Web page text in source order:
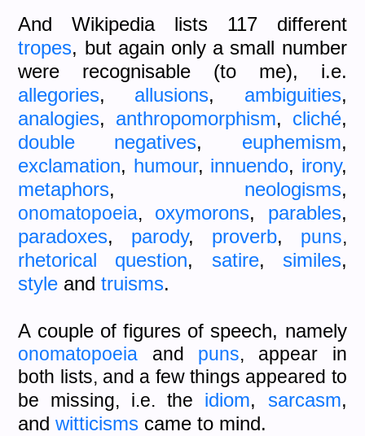
And Wikipedia lists 117 different
tropes, but again only a small number
were recognisable (to me), i.e.
allegories, allusions, ambiguities,
analogies, anthropomorphism, cliché,
double negatives, euphemism,
exclamation, humour, innuendo, irony,
metaphors, neologisms,
onomatopoeia, oxymorons, parables,
paradoxes, parody, proverb, puns,
rhetorical question, satire, similes,
style andtruisms.
A couple of figures of speech, namely
onomatopoeia and puns, appear in
both lists, and a few things appeared to
be missing, i.e. the idiom, sarcasm,
andwitticisms came to mind.